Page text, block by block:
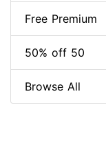
Free Premium
50% off 50
Browse All